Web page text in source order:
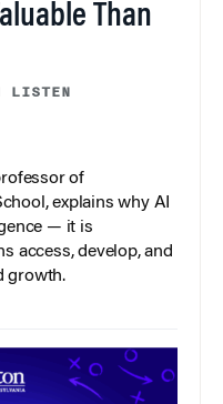
Than
LISTEN
of
explains why AI
— it is
access, develop, and
growth.